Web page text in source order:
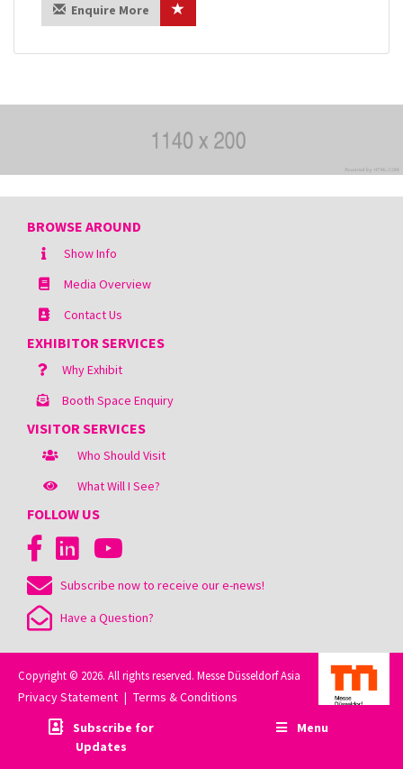
Enquire More
BROWSE AROUND
Show Info
Media Overview
Contact Us
EXHIBITOR SERVICES
Why Exhibit
Booth Space Enquiry
VISITOR SERVICES
Who Should Visit
What Will I See?
FOLLOW US
Subscribe now to receive our e-news!
Have a Question?
Copyright © 2026. All rights reserved. Messe Düsseldorf Asia
Privacy Statement | Terms & Conditions
Subscribe for
Updates
Menu